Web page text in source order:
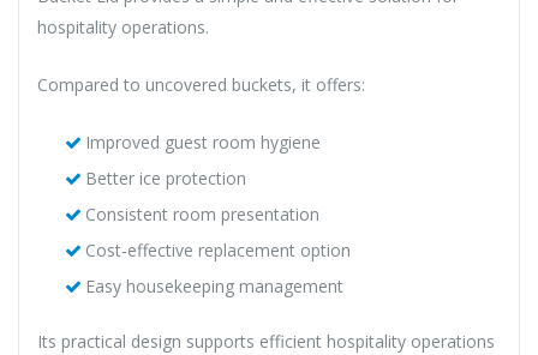
hospitality operations.
Compared to uncovered buckets, it offers:
Improved guest room hygiene
Better ice protection
Consistent room presentation
Cost-effective replacement option
Easy housekeeping management
Its practical design supports efficient hospitality operations